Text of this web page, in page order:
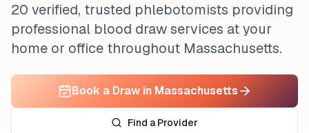
20 verified, trusted phlebotomists providing
professional blood draw services at your
home or office throughout Massachusetts.
Book a Draw in Massachusetts
Find a Provider